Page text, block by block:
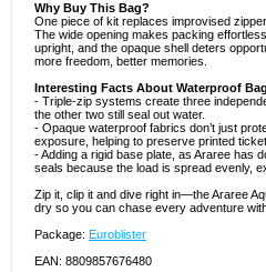
Why Buy This Bag?
One piece of kit replaces improvised
The wide opening makes packing
upright, and the opaque shell deters
more freedom, better memories.
Interesting Facts About Waterproof
- Triple-zip systems create three
the other two still seal out water.
- Opaque waterproof fabrics don’t just
exposure, helping to preserve printed
- Adding a rigid base plate, as Araree has
seals because the load is spread evenly,
Zip it, clip it and dive right in—the Araree
dry so you can chase every adventure
Package: Euroblister
EAN: 8809857676480